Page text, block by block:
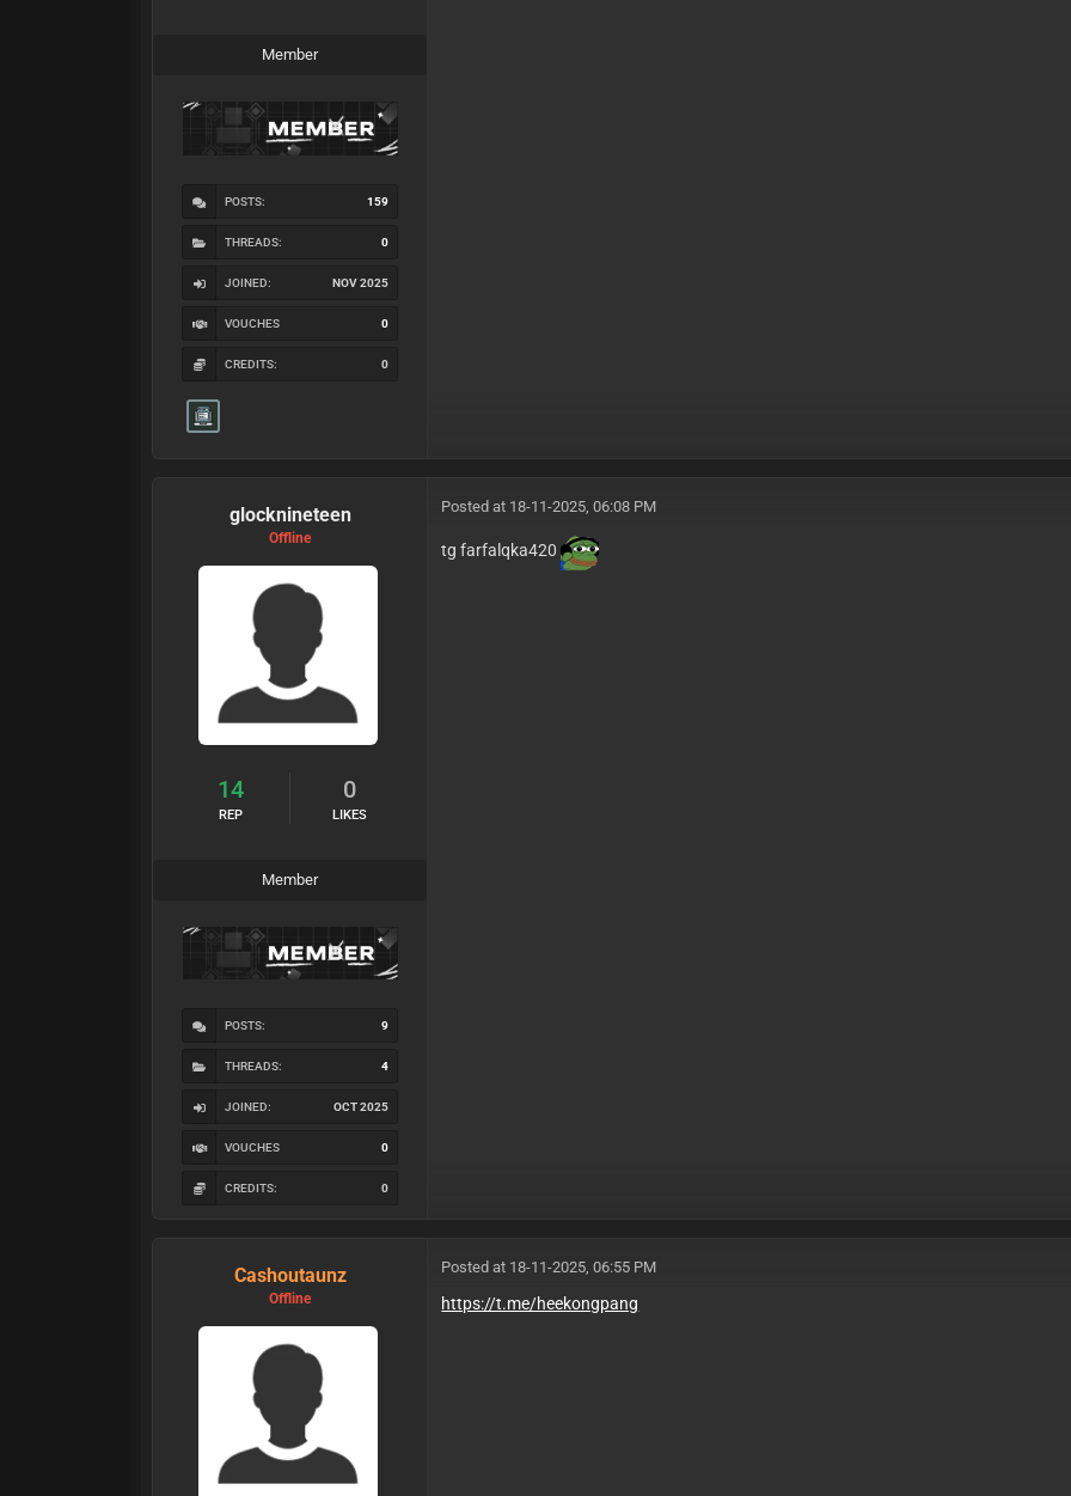
Member
POSTS: 159
THREADS: 0
JOINED: NOV 2025
VOUCHES 0
CREDITS: 0
glocknineteen
Offline
14
REP
0
LIKES
Member
POSTS: 9
THREADS: 4
JOINED: OCT 2025
VOUCHES 0
CREDITS: 0
Posted at 18-11-2025, 06:08 PM
tg farfalqka420
Cashoutaunz
Offline
Posted at 18-11-2025, 06:55 PM
https://t.me/heekongpang